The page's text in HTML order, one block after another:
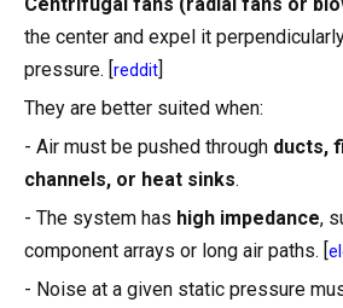
the center and expel it
pressure. [reddit]
They are better suited when:
- Air must be pushed through ducts,
channels, or heat sinks.
- The system has high impedance,
component arrays or long air paths. [
- Noise at a given static pressure